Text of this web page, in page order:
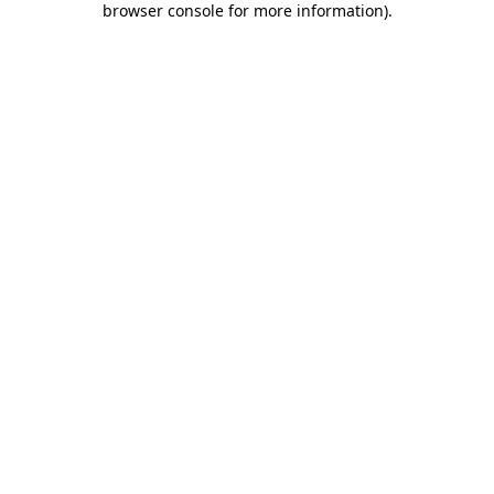
browser console for more information).